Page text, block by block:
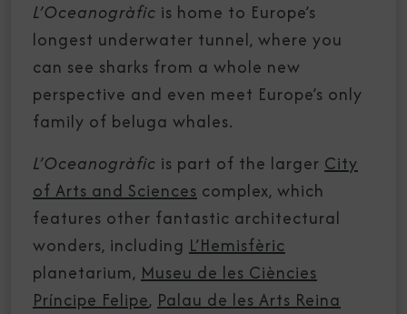
L’Oceanogràfic is home to Europe’s
longest underwater tunnel, where you
can see sharks from a whole new
perspective and even meet Europe’s only
family of beluga whales.
L’Oceanogràfic is part of the larger City
of Arts and Sciences complex, which
features other fantastic architectural
wonders, including L’Hemisfèric
planetarium, Museu de les Ciències
Príncipe Felipe, Palau de les Arts Reina